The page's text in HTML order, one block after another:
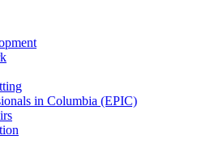
in Columbia (EPIC)